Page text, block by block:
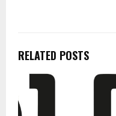
RELATED POSTS